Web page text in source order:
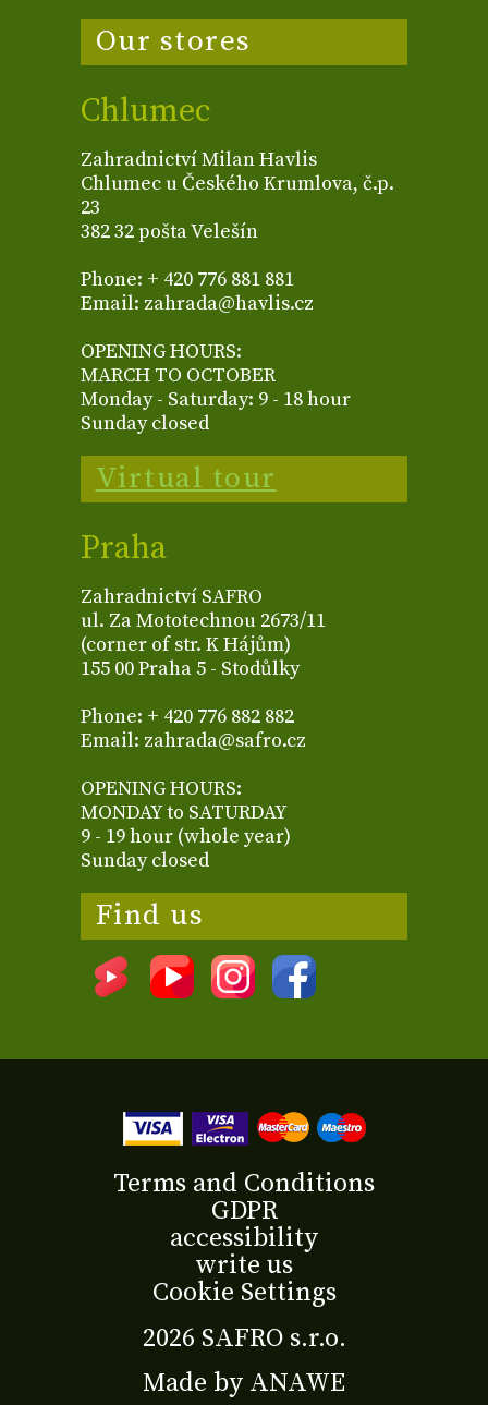
Our stores
Chlumec
Zahradnictví Milan Havlis
Chlumec u Českého Krumlova, č.p.
23
382 32 pošta Velešín
Phone: + 420 776 881 881
Email: zahrada@havlis.cz
OPENING HOURS:
MARCH TO OCTOBER
Monday - Saturday: 9 - 18 hour
Sunday closed
Virtual tour
Praha
Zahradnictví SAFRO
ul. Za Mototechnou 2673/11
(corner of str. K Hájům)
155 00 Praha 5 - Stodůlky
Phone: + 420 776 882 882
Email: zahrada@safro.cz
OPENING HOURS:
MONDAY to SATURDAY
9 - 19 hour (whole year)
Sunday closed
Find us
2026 SAFRO s.r.o.
Made by ANAWE
Terms and Conditions
GDPR
accessibility
write us
Cookie Settings